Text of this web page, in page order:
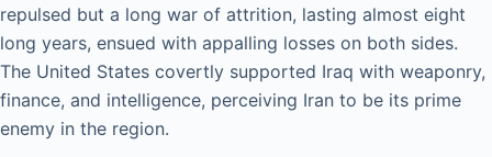
repulsed but a long war of attrition, lasting almost eight
long years, ensued with appalling losses on both sides.
The United States covertly supported Iraq with weaponry,
finance, and intelligence, perceiving Iran to be its prime
enemy in the region.